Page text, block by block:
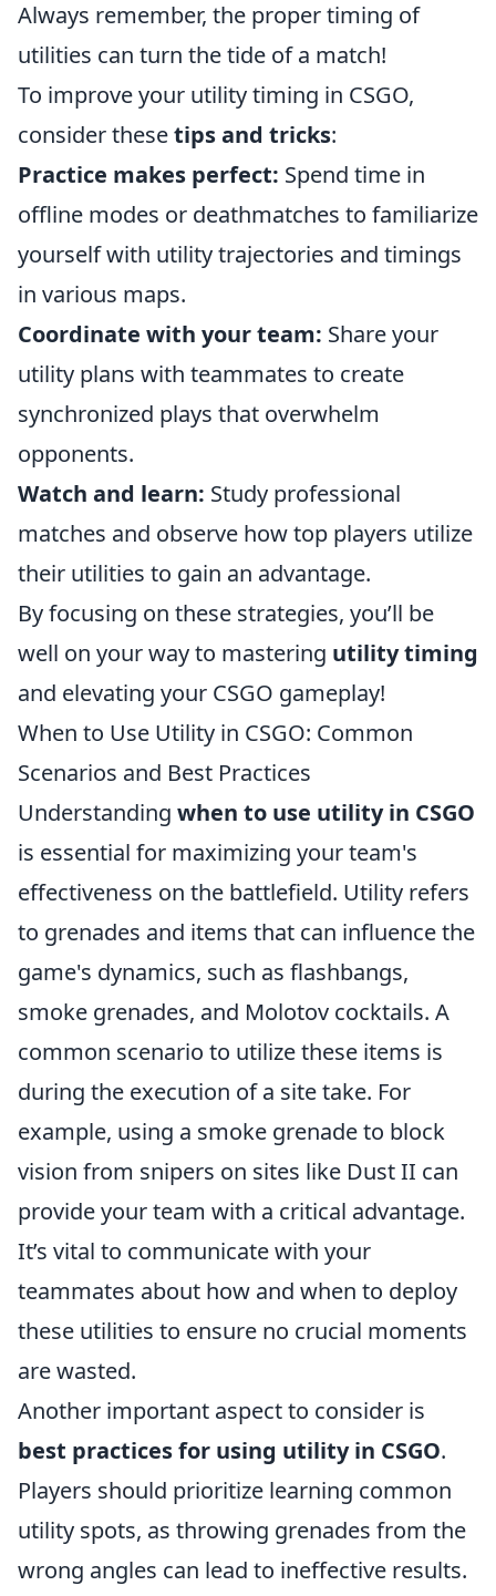
Always remember, the proper timing of
utilities can turn the tide of a match!
To improve your utility timing in CSGO,
consider thesetips and tricks:
Practice makes perfect: Spend time in
offline modes or deathmatches to familiarize
yourself with utility trajectories and timings
in various maps.
Coordinate with your team: Share your
utility plans with teammates to create
synchronized plays that overwhelm
opponents.
Watch and learn: Study professional
matches and observe how top players utilize
their utilities to gain an advantage.
By focusing on these strategies, you’ll be
well on your way to mastering utility timing
and elevating your CSGO gameplay!
When to Use Utility in CSGO: Common
Scenarios and Best Practices
Understanding when to use utility in CSGO
is essential for maximizing your team's
effectiveness on the battlefield. Utility refers
to grenades and items that can influence the
game's dynamics, such as flashbangs,
smoke grenades, and Molotov cocktails. A
common scenario to utilize these items is
during the execution of a site take. For
example, using a smoke grenade to block
vision from snipers on sites like Dust II can
provide your team with a critical advantage.
It’s vital to communicate with your
teammates about how and when to deploy
these utilities to ensure no crucial moments
are wasted.
Another important aspect to consider is
best practices for using utility in CSGO.
Players should prioritize learning common
utility spots, as throwing grenades from the
wrong angles can lead to ineffective results.